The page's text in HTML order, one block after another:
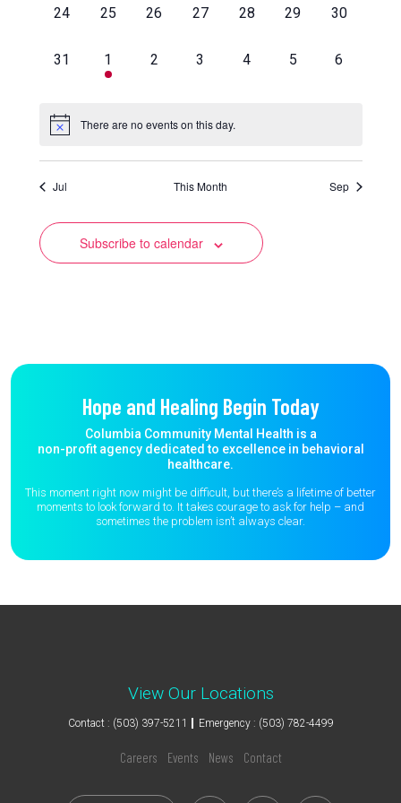
0
24
0
25
0
26
0
27
0
28
0
29
0
30
0
31
1
event,
1
0
2
0
3
0
4
0
5
0
6
There are no events on this day.
Jul This Month Sep
Subscribe to calendar
Hope and Healing Begin Today
Columbia Community Mental Health is a
non-profit agency dedicated to excellence in behavioral
healthcare.
This moment right now might be difficult, but there’s a lifetime of better
moments to look forward to. It takes courage to ask for help – and
sometimes the problem isn’t always clear.
View Our Locations
Contact : (503) 397-5211 Emergency : (503) 782-4499
Careers Events News Contact